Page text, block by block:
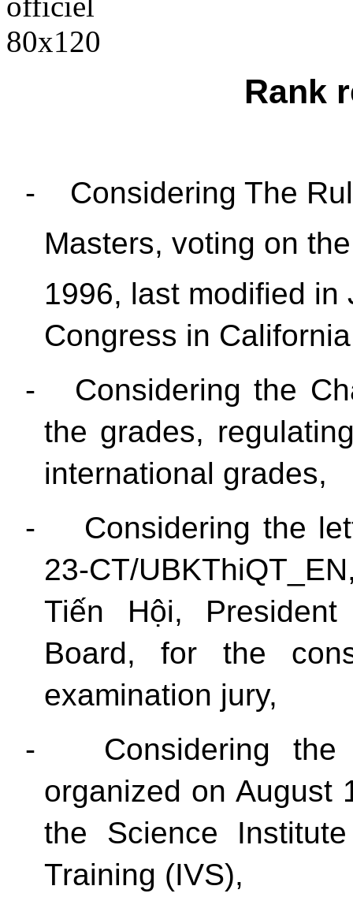
Rank
-
Considering The
Masters, voting on
1996, last modified in
Congress in
-
Considering the
the grades,
international grades,
-
Considering the
23-CT/
Tiến Hội,
Board, for the
examination jury,
-
Considering
organized on August
the Science
Training (IVS),